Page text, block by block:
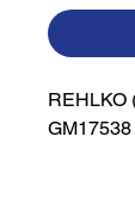
REHLKO
GM17538